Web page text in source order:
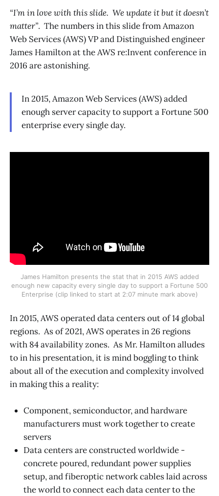
“I’m in love with this slide. We update it but it doesn’t
matter”. The numbers in this slide from Amazon
Web Services (AWS) VP and Distinguished engineer
James Hamilton at the AWS re:Invent conference in
2016 are astonishing.
In 2015, Amazon Web Services (AWS) added
enough server capacity to support a Fortune 500
enterprise every single day.
James Hamilton presents the stat that in 2015 AWS added
enough new capacity every single day to support a Fortune 500
Enterprise (clip linked to start at 2:07 minute mark above)
In 2015, AWS operated data centers out of 14 global
regions. As of 2021, AWS operates in 26 regions
with 84 availability zones. As Mr. Hamilton alludes
to in his presentation, it is mind boggling to think
about all of the execution and complexity involved
in making this a reality:
Component, semiconductor, and hardware
manufacturers must work together to create
servers
Data centers are constructed worldwide -
concrete poured, redundant power supplies
setup, and fiberoptic network cables laid across
the world to connect each data center to the